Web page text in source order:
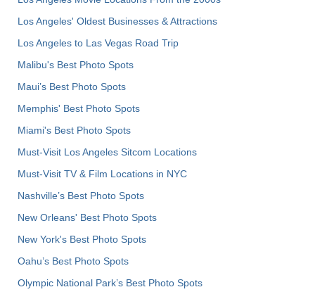
Los Angeles' Oldest Businesses & Attractions
Los Angeles to Las Vegas Road Trip
Malibu's Best Photo Spots
Maui’s Best Photo Spots
Memphis' Best Photo Spots
Miami's Best Photo Spots
Must-Visit Los Angeles Sitcom Locations
Must-Visit TV & Film Locations in NYC
Nashville’s Best Photo Spots
New Orleans' Best Photo Spots
New York's Best Photo Spots
Oahu’s Best Photo Spots
Olympic National Park’s Best Photo Spots